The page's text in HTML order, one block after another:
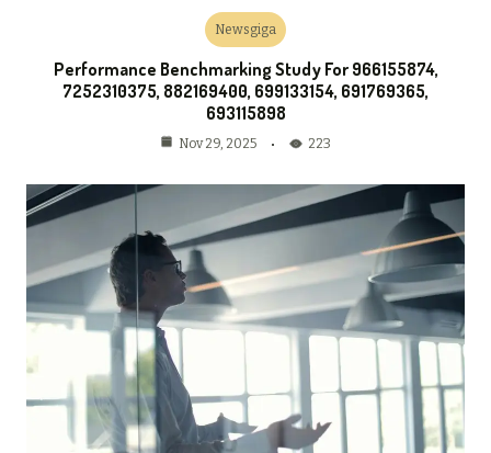
Newsgiga
Performance Benchmarking Study For 966155874,
7252310375, 882169400, 699133154, 691769365,
693115898
Nov 29, 2025 223